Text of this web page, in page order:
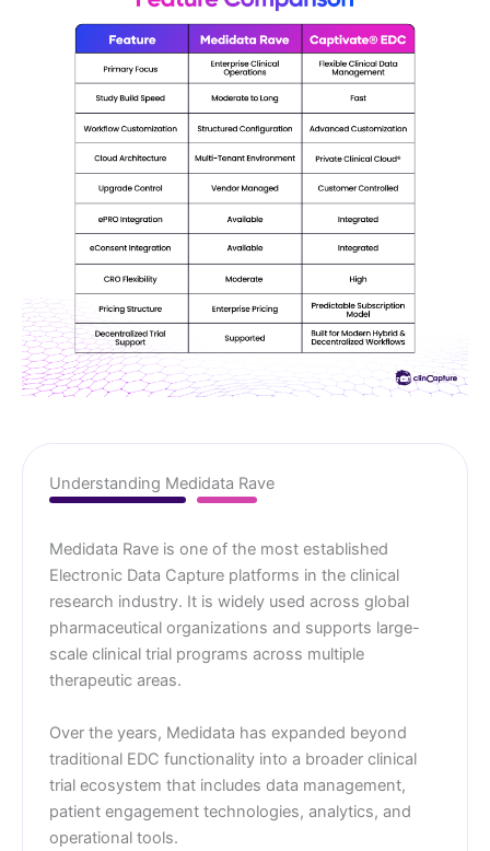
Understanding Medidata Rave
Medidata Rave is one of the most established
Electronic Data Capture platforms in the clinical
research industry. It is widely used across global
pharmaceutical organizations and supports large-
scale clinical trial programs across multiple
therapeutic areas.
Over the years, Medidata has expanded beyond
traditional EDC functionality into a broader clinical
trial ecosystem that includes data management,
patient engagement technologies, analytics, and
operational tools.